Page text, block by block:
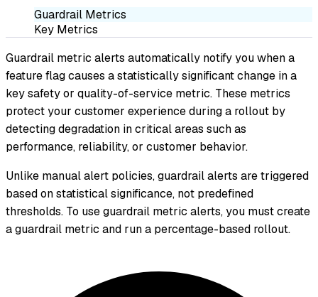
Guardrail Metrics
Key Metrics
Guardrail metric alerts automatically notify you when a
feature flag causes a statistically significant change in a
key safety or quality-of-service metric. These metrics
protect your customer experience during a rollout by
detecting degradation in critical areas such as
performance, reliability, or customer behavior.
Unlike manual alert policies, guardrail alerts are triggered
based on statistical significance, not predefined
thresholds. To use guardrail metric alerts, you must create
a guardrail metric and run a percentage-based rollout.